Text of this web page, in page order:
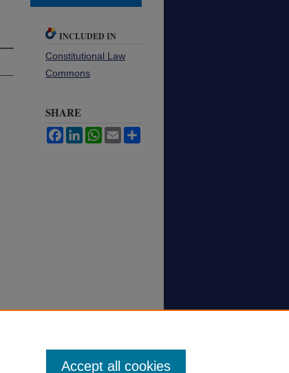
INCLUDED IN
Constitutional Law
Commons
SHARE
FacebookLinkedInWhatsApp
Email
Accept all cookies